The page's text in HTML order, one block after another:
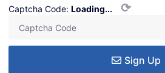
Captcha Code: Loading... ⟳
Sign Up